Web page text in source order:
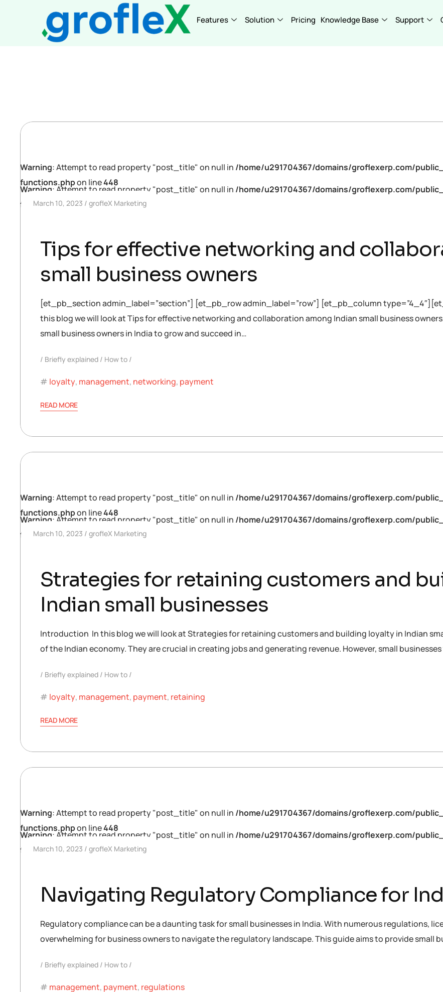
Features Solution Pricing Knowledge Base Support
Warning: Attempt to read property "post_title" on null in /home/u291704367/domains/groflexerp.com/
functions.phpon line448
Warning: Attempt to read property "post_title" on null in /home/u291704367/domains/groflexerp.com/
functions.phpon line448
March 10, 2023 grofleX Marketing
Tips for effective networking and
small business owners
[et_pb_section admin_label=”section”] [et_pb_row admin_label=”row”] [et_pb_column
this blog we will look at Tips for effective networking and collaboration among Indian small business
small business owners in India to grow and succeed in…
Briefly explained How to
loyalty, management, networking, payment
READ MORE
Warning: Attempt to read property "post_title" on null in /home/u291704367/domains/groflexerp.com/
functions.phpon line448
Warning: Attempt to read property "post_title" on null in /home/u291704367/domains/groflexerp.com/
functions.phpon line448
March 10, 2023 grofleX Marketing
Strategies for retaining customers and
Indian small businesses
Introduction In this blog we will look at Strategies for retaining customers and building loyalty in Indian
of the Indian economy. They are crucial in creating jobs and generating revenue. However, small
Briefly explained How to
loyalty, management, payment, retaining
READ MORE
Warning: Attempt to read property "post_title" on null in /home/u291704367/domains/groflexerp.com/
functions.phpon line448
Warning: Attempt to read property "post_title" on null in /home/u291704367/domains/groflexerp.com/
functions.phpon line448
March 10, 2023 grofleX Marketing
Navigating Regulatory Compliance for
Regulatory compliance can be a daunting task for small businesses in India. With numerous regulations,
overwhelming for business owners to navigate the regulatory landscape. This guide aims to provide small
Briefly explained How to
management, payment, regulations